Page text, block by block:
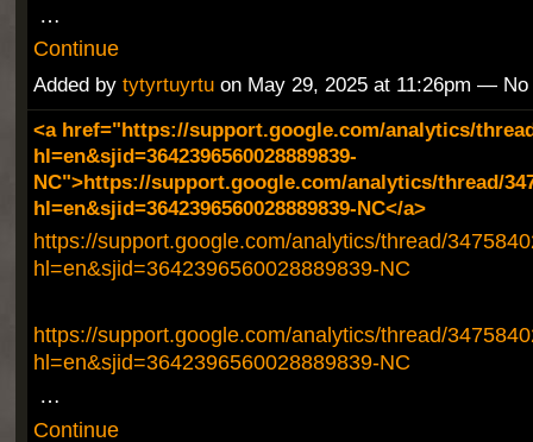
…
Continue
Added by tytyrtuyrtuon May 29, 2025 at 11:26pm — No
<a href="https://support.google.com/analytics/
hl=en&sjid=3642396560028889839-
NC">https://support.google.com/analytics/thread/
hl=en&sjid=3642396560028889839-NC</a>
https://support.google.com/analytics/thread/
hl=en&sjid=3642396560028889839-NC
https://support.google.com/analytics/thread/
hl=en&sjid=3642396560028889839-NC
…
Continue